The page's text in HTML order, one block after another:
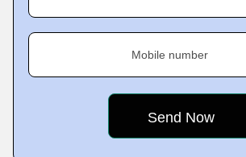
Mobile number